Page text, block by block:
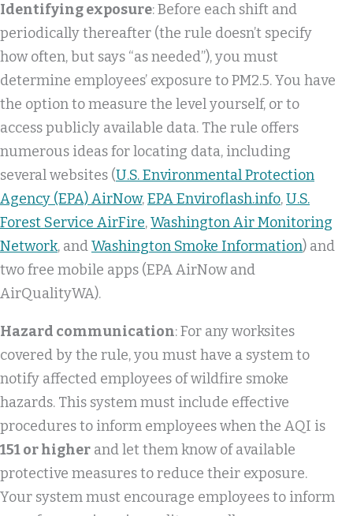
Identifying exposure: Before each shift and
periodically thereafter (the rule doesn’t specify
how often, but says “as needed”), you must
determine employees’ exposure to PM2.5. You have
the option to measure the level yourself, or to
access publicly available data. The rule offers
numerous ideas for locating data, including
several websites (U.S. Environmental Protection
Agency (EPA) AirNow,EPA Enviroflash.info,U.S.
Forest Service AirFire,Washington Air Monitoring
Network, andWashington Smoke Information) and
two free mobile apps (EPA AirNow and
AirQualityWA).
Hazard communication: For any worksites
covered by the rule, you must have a system to
notify affected employees of wildfire smoke
hazards. This system must include effective
procedures to inform employees when the AQI is
151 or higher and let them know of available
protective measures to reduce their exposure.
Your system must encourage employees to inform